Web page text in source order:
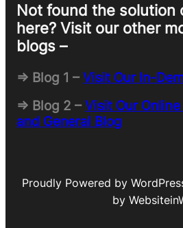
Not found the solution
here? Visit our other
blogs –
=> Blog 1 –Visit Our In-
=> Blog 2 –Visit Our
and General Blog
Proudly Powered by
by